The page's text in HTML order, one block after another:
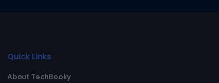
Quick Links
About TechBooky